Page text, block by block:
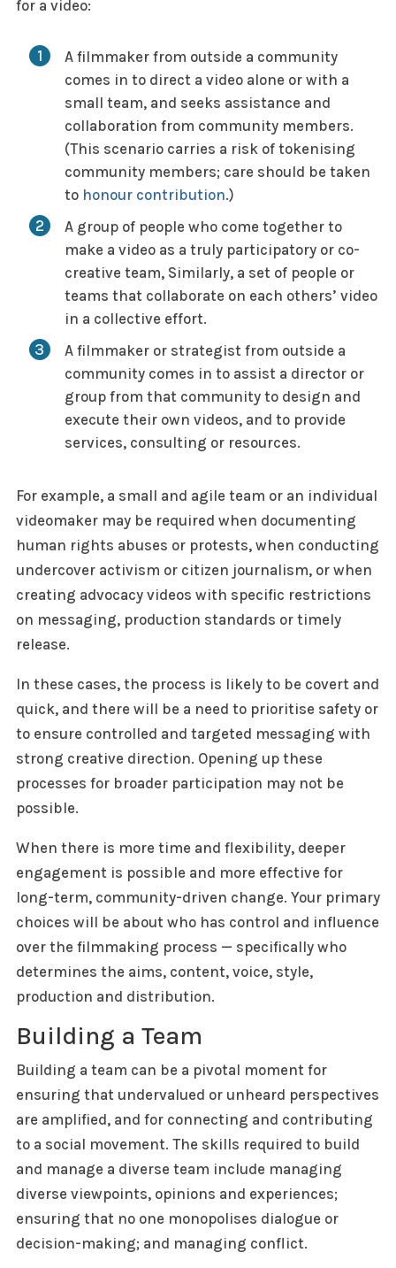
for a video:
A filmmaker from outside a community
comes in to direct a video alone or with a
small team, and seeks assistance and
collaboration from community members.
(This scenario carries a risk of tokenising
community members; care should be taken
to honour contribution.)
A group of people who come together to
make a video as a truly participatory or co-
creative team, Similarly, a set of people or
teams that collaborate on each others’ video
in a collective effort.
A filmmaker or strategist from outside a
community comes in to assist a director or
group from that community to design and
execute their own videos, and to provide
services, consulting or resources.
For example, a small and agile team or an individual
videomaker may be required when documenting
human rights abuses or protests, when conducting
undercover activism or citizen journalism, or when
creating advocacy videos with specific restrictions
on messaging, production standards or timely
release.
In these cases, the process is likely to be covert and
quick, and there will be a need to prioritise safety or
to ensure controlled and targeted messaging with
strong creative direction. Opening up these
processes for broader participation may not be
possible.
When there is more time and flexibility, deeper
engagement is possible and more effective for
long-term, community-driven change. Your primary
choices will be about who has control and influence
over the filmmaking process — specifically who
determines the aims, content, voice, style,
production and distribution.
Building a Team
Building a team can be a pivotal moment for
ensuring that undervalued or unheard perspectives
are amplified, and for connecting and contributing
to a social movement. The skills required to build
and manage a diverse team include managing
diverse viewpoints, opinions and experiences;
ensuring that no one monopolises dialogue or
decision-making; and managing conflict.